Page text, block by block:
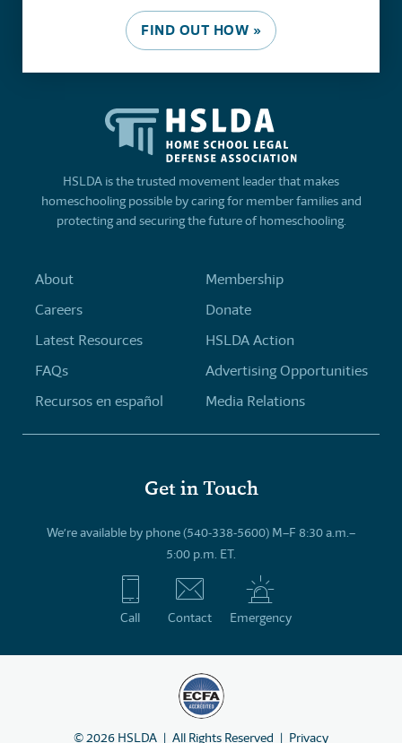
FIND OUT HOW »
HSLDA is the trusted movement leader that makes
homeschooling possible by caring for member families and
protecting and securing the future of homeschooling.
About
Careers
Latest Resources
FAQs
Recursos en español
Membership
Donate
HSLDA Action
Advertising Opportunities
Media Relations
Get in Touch
We’re available by phone (540-338-5600) M–F 8:30 a.m.–
5:00 p.m. ET.
Call Contact Emergency
©2026 HSLDA All Rights Reserved Privacy